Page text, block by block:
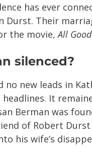
has ever
Durst. Their
the movie,All
silenced?
new leads in
It
Berman was
of Robert
his wife’s